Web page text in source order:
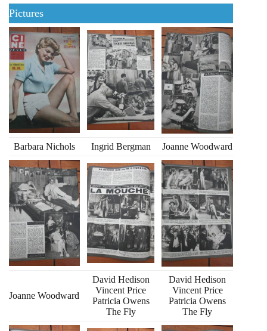
Pictures
Barbara Nichols Ingrid Bergman Joanne Woodward
Joanne Woodward
David Hedison
Vincent Price
Patricia Owens
The Fly
David Hedison
Vincent Price
Patricia Owens
The Fly